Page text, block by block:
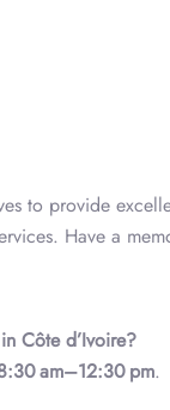
to provide
Have a
Côte d’Ivoire?
am–12:30 pm.